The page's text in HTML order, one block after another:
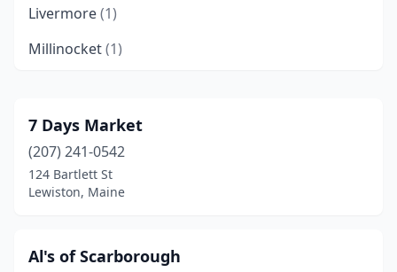
Livermore(1)
Millinocket(1)
New Sweden(1)
Oxford(1)
Plymouth(1)
Scarborough(1)
7 Days Market
(207) 241-0542
124 Bartlett St
Lewiston, Maine
Al's of Scarborough